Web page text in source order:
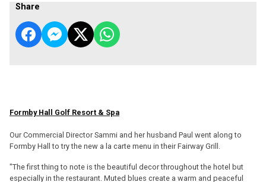
Share
Formby Hall Golf Resort & Spa
Our Commercial Director Sammi and her husband Paul went along to
Formby Hall to try the new a la carte menu in their Fairway Grill.
"The first thing to note is the beautiful decor throughout the hotel but
especially in the restaurant. Muted blues create a warm and peaceful